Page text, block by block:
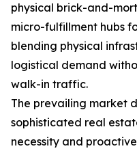
physical brick-and-
micro-fulfillment hubs
blending physical
logistical demand
walk-in traffic.
The prevailing market
sophisticated real
necessity and